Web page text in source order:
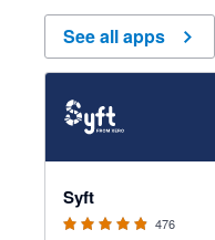
See all apps
Syft
476